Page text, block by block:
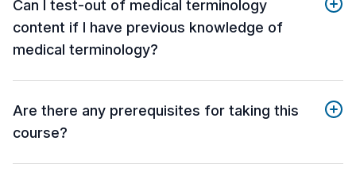
Can I test-out of medical terminology
content if I have previous knowledge of
medical terminology?
Are there any prerequisites for taking this
course?